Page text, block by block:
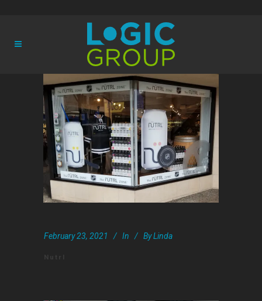
February 23, 2021 In ByLinda